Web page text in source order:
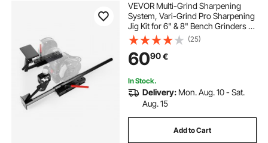
VEVOR Multi-Grind Sharpening
System, Vari-Grind Pro Sharpening
Jig Kit for 6" & 8" Bench Grinders –
with Platform, Long Support Arm &
Fingernail Gouge Jig, for Chisels,
Woodturning, Plane Irons
(25)
6090€
In Stock.
Delivery: Mon. Aug. 10 - Sat.
Aug. 15
Add to Cart